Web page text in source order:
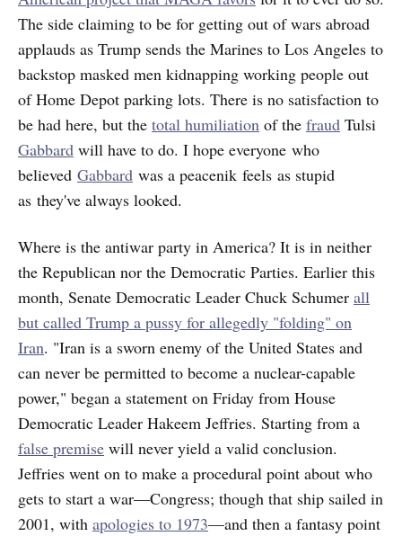
The side claiming to be for getting out of wars abroad
applauds as Trump sends the Marines to Los Angeles to
backstop masked men kidnapping working people out
of Home Depot parking lots. There is no satisfaction to
be had here, but the total humiliation of the fraud Tulsi
Gabbard will have to do. I hope everyone who
believed Gabbard was a peacenik feels as stupid
as they've always looked.
Where is the antiwar party in America? It is in neither
the Republican nor the Democratic Parties. Earlier this
month, Senate Democratic Leader Chuck Schumer all
but called Trump a pussy for allegedly "folding" on
Iran. "Iran is a sworn enemy of the United States and
can never be permitted to become a nuclear-capable
power," began a statement on Friday from House
Democratic Leader Hakeem Jeffries. Starting from a
false premise will never yield a valid conclusion.
Jeffries went on to make a procedural point about who
gets to start a war—Congress; though that ship sailed in
2001, with apologies to 1973—and then a fantasy point